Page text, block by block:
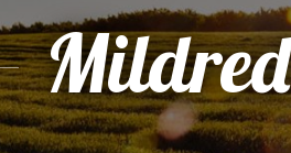
Mildred